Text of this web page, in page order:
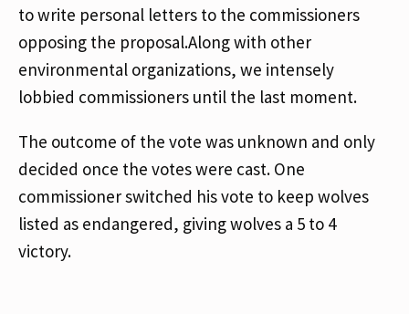
to write personal letters to the commissioners
opposing the proposal.Along with other
environmental organizations, we intensely
lobbied commissioners until the last moment.
The outcome of the vote was unknown and only
decided once the votes were cast. One
commissioner switched his vote to keep wolves
listed as endangered, giving wolves a 5 to 4
victory.